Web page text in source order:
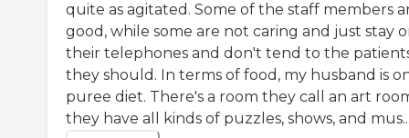
quite as agitated. Some of the staff members
good, while some are not caring and just stay
their telephones and don't tend to the
they should. In terms of food, my husband is
puree diet. There's a room they call an art
they have all kinds of puzzles, shows, and